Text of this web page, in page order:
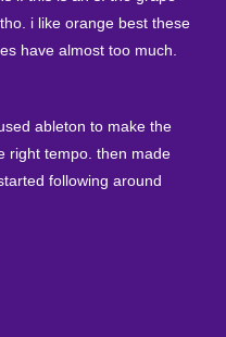
i like orange best these
have almost too much.
ableton to make the
right tempo. then made
following around